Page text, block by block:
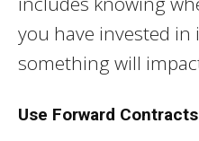
you have invested
something will
Use Forward Contracts